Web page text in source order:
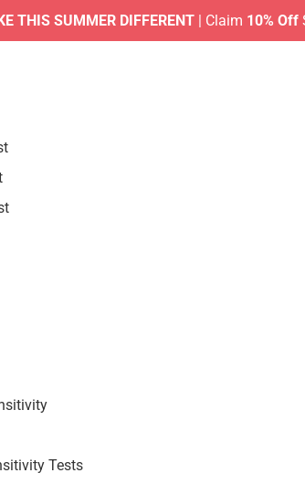
SUMMER DIFFERENT| Claim10% Off
Tests